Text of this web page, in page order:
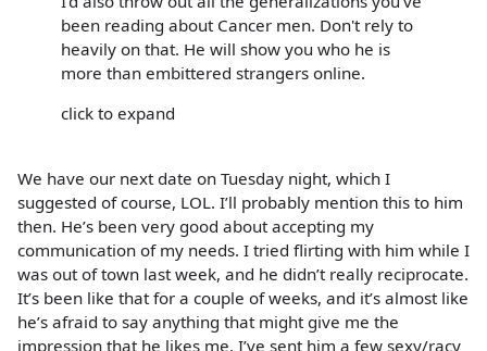
been reading about Cancer men. Don't rely to
heavily on that. He will show you who he is
more than embittered strangers online.
click to expand
We have our next date on Tuesday night, which I
suggested of course, LOL. I’ll probably mention this to him
then. He’s been very good about accepting my
communication of my needs. I tried flirting with him while I
was out of town last week, and he didn’t really reciprocate.
It’s been like that for a couple of weeks, and it’s almost like
he’s afraid to say anything that might give me the
impression that he likes me. I’ve sent him a few sexy/racy